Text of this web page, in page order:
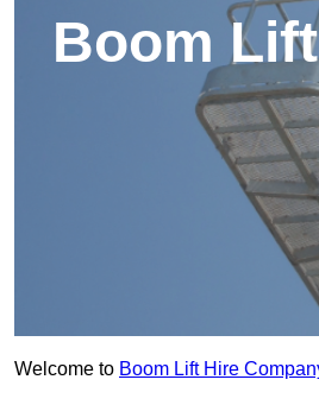
Boom
Welcome to Boom Lift Hire